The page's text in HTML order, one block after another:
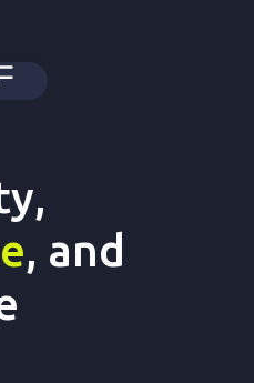
, and